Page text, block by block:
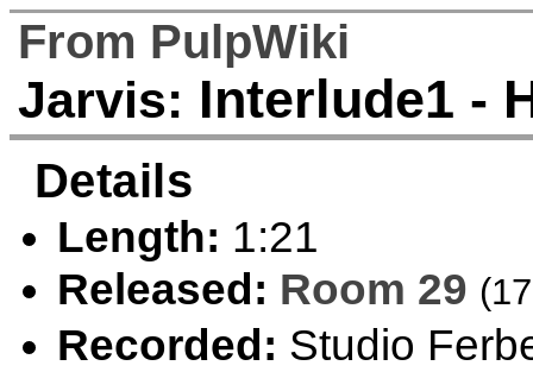
From PulpWiki
Jarvis: Interlude1 -
Details
Length: 1:21
Released: Room 29
Recorded: Studio